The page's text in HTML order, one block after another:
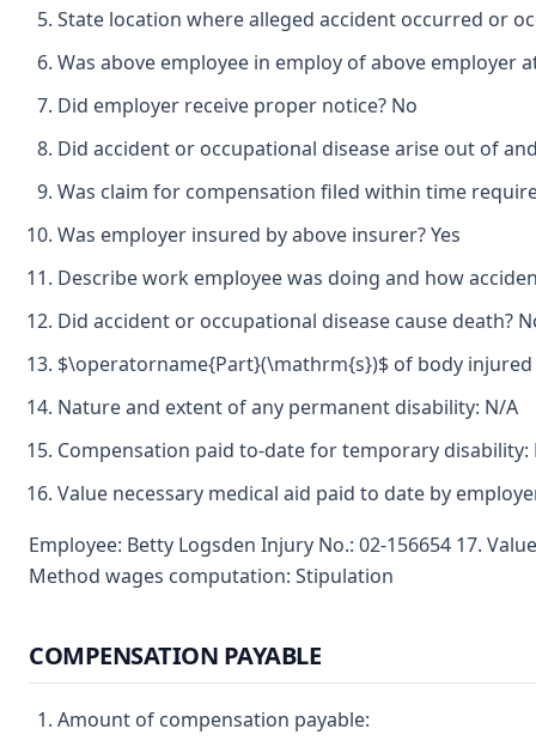
State location where alleged accident occurred or
Was above employee in employ of above employer
Did employer receive proper notice? No
Did accident or occupational disease arise out of
Was claim for compensation filed within time
Was employer insured by above insurer? Yes
Describe work employee was doing and how
Did accident or occupational disease cause death?
$\operatorname{Part}(\mathrm{s})$ of body
Nature and extent of any permanent disability: N/A
Compensation paid to-date for temporary disability:
Value necessary medical aid paid to date by
Employee: Betty Logsden Injury No.: 02-156654 17.
Method wages computation: Stipulation
COMPENSATION PAYABLE
Amount of compensation payable: